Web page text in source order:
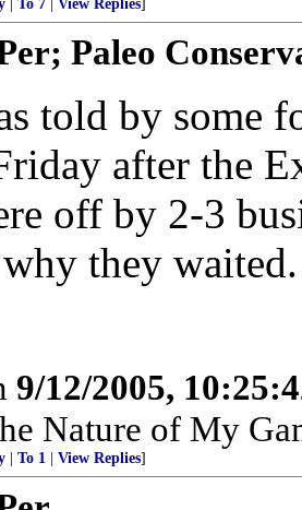
To 7 View Replies
Paleo
told by some
after the
off by 2-3
they waited.
9/12/2005,
Nature of My
To 1 View Replies]